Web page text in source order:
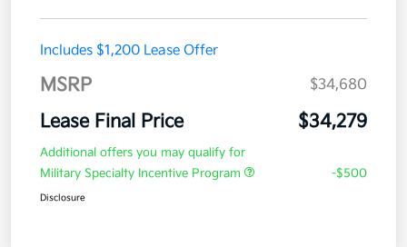
Includes $1,200 Lease Offer
MSRP $34,680
Lease Final Price $34,279
Additional offers you may qualify for
Military Specialty Incentive Program
-$500
Disclosure